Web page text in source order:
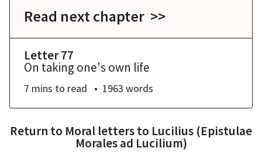
Read next chapter >>
Letter 77
On taking one's own life
7 mins to read 1963 words
Return to Moral letters to Lucilius (Epistulae
Morales ad Lucilium)